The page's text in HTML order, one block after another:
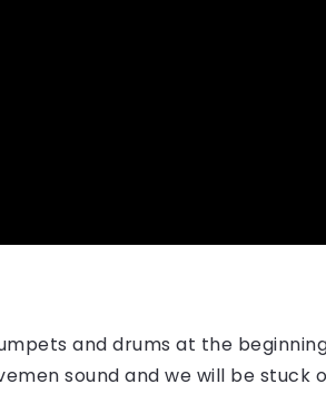
and drums at the
sound and we will be stuck